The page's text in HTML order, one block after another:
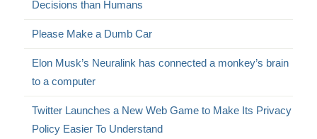
Decisions than Humans
Please Make a Dumb Car
Elon Musk’s Neuralink has connected a monkey’s brain
to a computer
Twitter Launches a New Web Game to Make Its Privacy
Policy Easier To Understand